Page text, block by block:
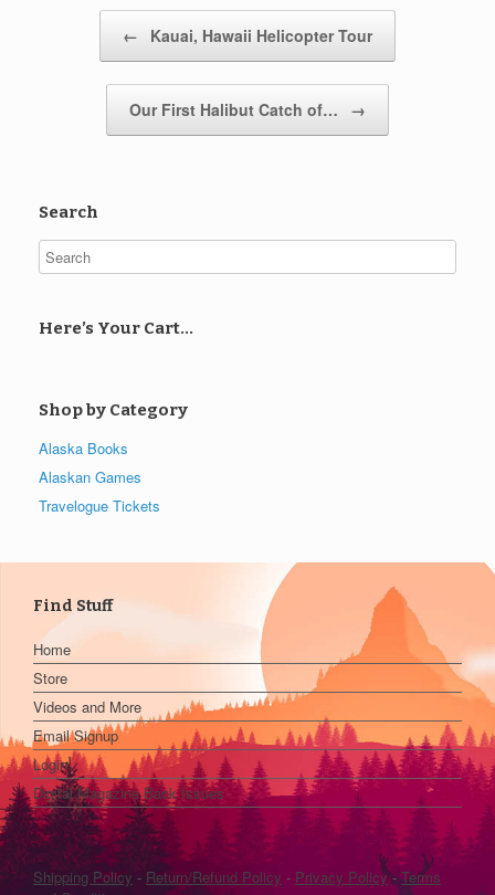
← Kauai, Hawaii Helicopter Tour
Our First Halibut Catch of… →
Search
Here’s Your Cart…
Shop by Category
Alaska Books
Alaskan Games
Travelogue Tickets
Find Stuff
Home
Store
Videos and More
Email Signup
Login
Digital Magazine Back Issues
Shipping Policy-Return/Refund Policy - Privacy Policy-Terms